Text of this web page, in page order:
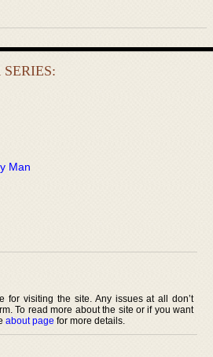
Man
for visiting the site. Any issues at all don’t
To read more about the site or if you want
about page for more details.